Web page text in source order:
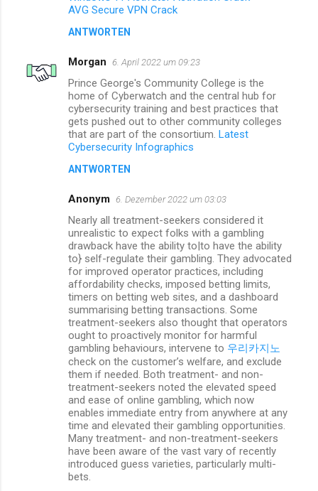
AVG Secure VPN Crack
ANTWORTEN
Morgan 6. April 2022 um 09:23
Prince George's Community College is the
home of Cyberwatch and the central hub for
cybersecurity training and best practices that
gets pushed out to other community colleges
that are part of the consortium. Latest
Cybersecurity Infographics
ANTWORTEN
Anonym 6. Dezember 2022 um 03:03
Nearly all treatment-seekers considered it
unrealistic to expect folks with a gambling
drawback have the ability to|to have the ability
to} self-regulate their gambling. They advocated
for improved operator practices, including
affordability checks, imposed betting limits,
timers on betting web sites, and a dashboard
summarising betting transactions. Some
treatment-seekers also thought that operators
ought to proactively monitor for harmful
gambling behaviours, intervene to 우리카지노
check on the customer’s welfare, and exclude
them if needed. Both treatment- and non-
treatment-seekers noted the elevated speed
and ease of online gambling, which now
enables immediate entry from anywhere at any
time and elevated their gambling opportunities.
Many treatment- and non-treatment-seekers
have been aware of the vast vary of recently
introduced guess varieties, particularly multi-
bets.